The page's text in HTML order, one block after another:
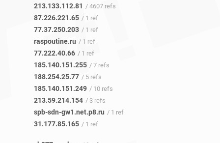
213.133.112.81 / 4607 refs
87.226.221.65 / 1 ref
77.37.250.203 / 1 ref
raspoutine.ru / 1 ref
77.222.40.66 / 1 ref
185.140.151.255 / 7 refs
188.254.25.77 / 5 refs
185.140.151.249 / 10 refs
213.59.214.154 / 3 refs
spb-sdn-gw1.net.p8.ru / 1 ref
31.177.85.165 / 1 ref